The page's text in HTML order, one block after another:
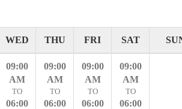
WED THU FRI SAT
09:00
AM
TO
06:00
09:00
AM
TO
06:00
09:00
AM
TO
06:00
09:00
AM
TO
06:00